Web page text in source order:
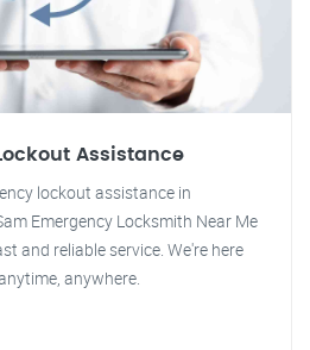
Assistance
lockout assistance in
Emergency Locksmith Near Me
and reliable service. We're here
anywhere.